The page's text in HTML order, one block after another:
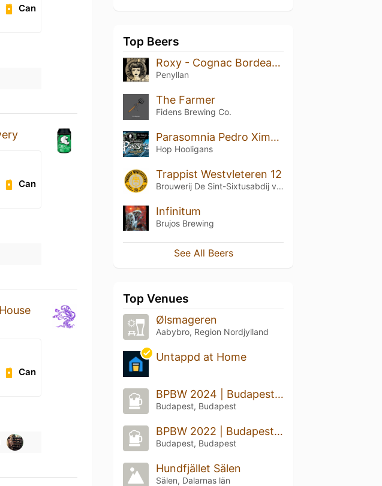
Can
Can
Can
Top Beers
Roxy - Cognac Bordeaux (Vintage 2015)
Penyllan
The Farmer
Fidens Brewing Co.
Parasomnia Pedro Ximénez BA (2025, Gold Wax)
Hop Hooligans
Trappist Westvleteren 12
Brouwerij De Sint-Sixtusabdij van Westvleteren
Infinitum
Brujos Brewing
See All Beers
Top Venues
Ølsmageren
Aabybro, Region Nordjylland
Untappd at Home
BPBW 2024 | Budapest Beer Week
Budapest, Budapest
BPBW 2022 | Budapest Beer Week
Budapest, Budapest
Hundfjället Sälen
Sälen, Dalarnas län